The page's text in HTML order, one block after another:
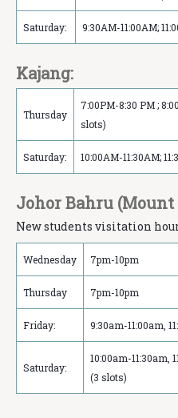
Saturday: 9:30AM-11:00AM;
Kajang:
Thursday
7:00PM-8:30 PM ;
slots)
Saturday: 10:00AM-11:30AM;
Johor Bahru
New students visitation
Wednesday 7pm-10pm
Thursday 7pm-10pm
Friday: 9:30am-11:00am,
Saturday:
10:00am-11:30am,
(3 slots)